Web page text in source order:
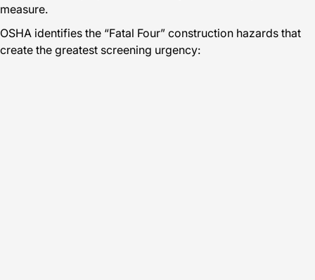
measure.
OSHA identifies the “Fatal Four” construction hazards that
create the greatest screening urgency: